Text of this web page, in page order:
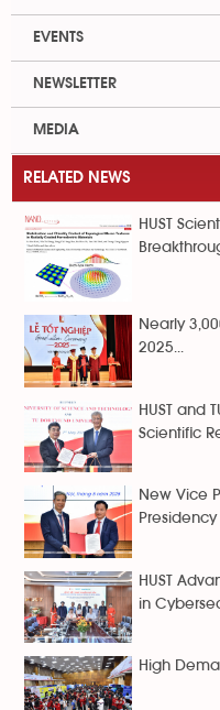
EVENTS
NEWSLETTER
MEDIA
RELATED NEWS
HUST
Nearly
2025...
HUST and
Scientific
New Vice
Presidency
HUST
in
High